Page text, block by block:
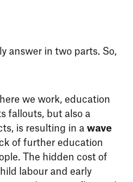
answer in two parts. So,
we work, education
fallouts, but also a
is resulting in a wave
of further education
The hidden cost of
labour and early